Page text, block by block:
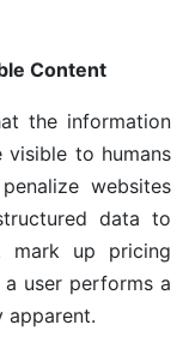
Content
the information
visible to humans
websites
data to
mark up pricing
user performs a
apparent.